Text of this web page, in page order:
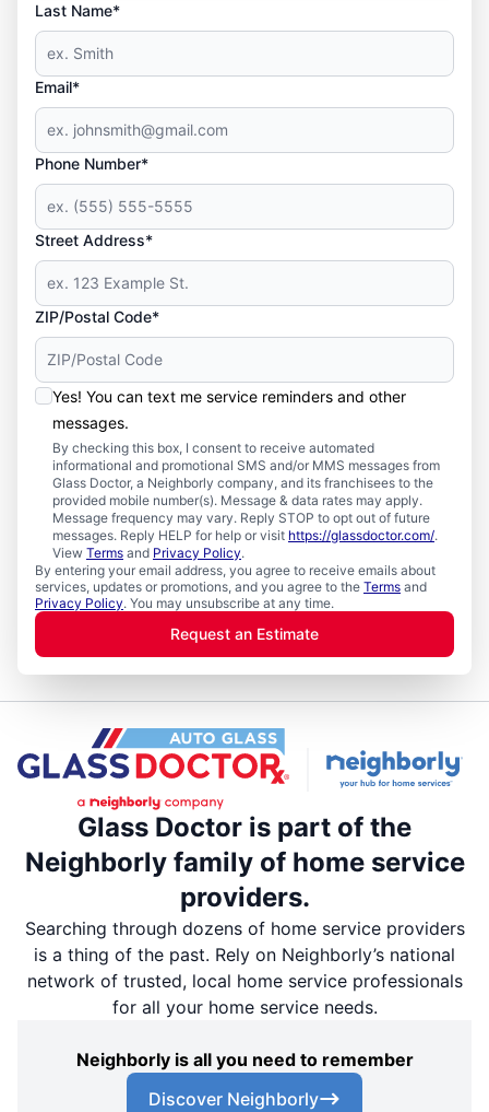
Last Name*
Email*
Phone Number*
Street Address*
ZIP/Postal Code*
Yes! You can text me service reminders and other
messages.
By checking this box, I consent to receive automated
informational and promotional SMS and/or MMS messages from
Glass Doctor, a Neighborly company, and its franchisees to the
provided mobile number(s). Message & data rates may apply.
Message frequency may vary. Reply STOP to opt out of future
messages. Reply HELP for help or visit https://glassdoctor.com/.
View Terms and Privacy Policy.
By entering your email address, you agree to receive emails about
services, updates or promotions, and you agree to the Terms and
Privacy Policy. You may unsubscribe at any time.
Request an Estimate
Glass Doctor is part of the
Neighborly family of home service
providers.
Searching through dozens of home service providers
is a thing of the past. Rely on Neighborly’s national
network of trusted, local home service professionals
for all your home service needs.
Neighborly is all you need to remember
Discover Neighborly